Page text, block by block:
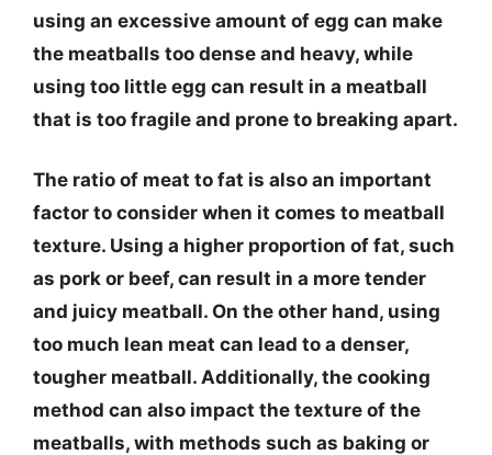
using an excessive amount of egg can make
the meatballs too dense and heavy, while
using too little egg can result in a meatball
that is too fragile and prone to breaking apart.
The ratio of meat to fat is also an important
factor to consider when it comes to meatball
texture. Using a higher proportion of fat, such
as pork or beef, can result in a more tender
and juicy meatball. On the other hand, using
too much lean meat can lead to a denser,
tougher meatball. Additionally, the cooking
method can also impact the texture of the
meatballs, with methods such as baking or